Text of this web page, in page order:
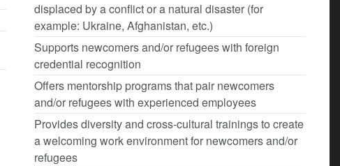
displaced by a conflict or a natural disaster (for
example: Ukraine, Afghanistan, etc.)
Supports newcomers and/or refugees with foreign
credential recognition
Offers mentorship programs that pair newcomers
and/or refugees with experienced employees
Provides diversity and cross-cultural trainings to create
a welcoming work environment for newcomers and/or
refugees